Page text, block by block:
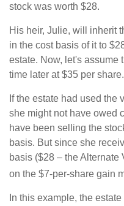
stock was worth $28.
His heir, Julie, will inherit
in the cost basis of it to
estate. Now, let's assume
time later at $35 per share.
If the estate had used the
she might not have owed
have been selling the
basis. But since she
basis ($28 – the
on the $7-per-share gain
In this example, the